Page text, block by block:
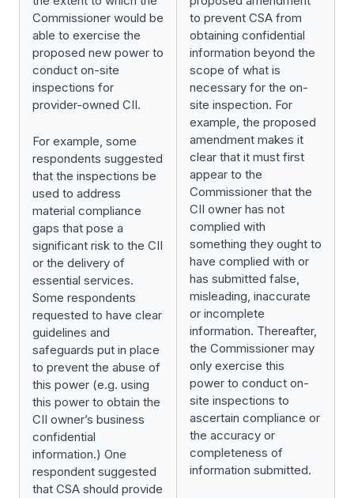
Commissioner would be
able to exercise the
proposed new power to
conduct on-site
inspections for
provider-owned CII.
For example, some
respondents suggested
that the inspections be
used to address
material compliance
gaps that pose a
significant risk to the CII
or the delivery of
essential services.
Some respondents
requested to have clear
guidelines and
safeguards put in place
to prevent the abuse of
this power (e.g. using
this power to obtain the
CII owner’s business
confidential
information.) One
respondent suggested
that CSA should provide
to prevent CSA from
obtaining confidential
information beyond the
scope of what is
necessary for the on-
site inspection. For
example, the proposed
amendment makes it
clear that it must first
appear to the
Commissioner that the
CII owner has not
complied with
something they ought to
have complied with or
has submitted false,
misleading, inaccurate
or incomplete
information. Thereafter,
the Commissioner may
only exercise this
power to conduct on-
site inspections to
ascertain compliance or
the accuracy or
completeness of
information submitted.